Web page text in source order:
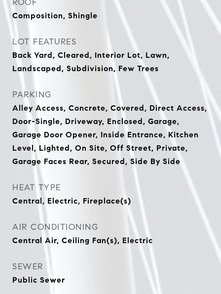
ROOF
Composition, Shingle
LOT FEATURES
Back Yard, Cleared, Interior Lot, Lawn,
Landscaped, Subdivision, Few Trees
PARKING
Alley Access, Concrete, Covered, Direct Access,
Door-Single, Driveway, Enclosed, Garage,
Garage Door Opener, Inside Entrance, Kitchen
Level, Lighted, On Site, Off Street, Private,
Garage Faces Rear, Secured, Side By Side
HEAT TYPE
Central, Electric, Fireplace(s)
AIR CONDITIONING
Central Air, Ceiling Fan(s), Electric
SEWER
Public Sewer